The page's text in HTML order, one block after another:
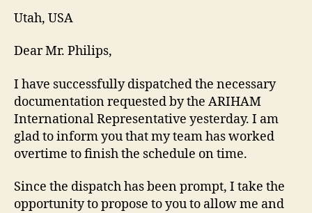
Utah, USA
Dear Mr. Philips,
I have successfully dispatched the necessary
documentation requested by the ARIHAM
International Representative yesterday. I am
glad to inform you that my team has worked
overtime to finish the schedule on time.
Since the dispatch has been prompt, I take the
opportunity to propose to you to allow me and